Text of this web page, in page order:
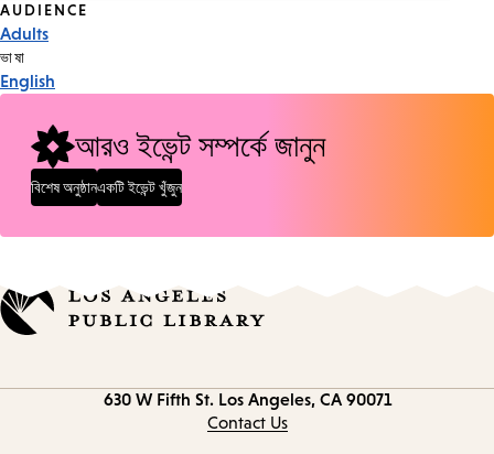
Event
Tags
AUDIENCE
Adults
ভাষা
English
আরও ইভেন্ট সম্পর্কে জানুন
বিশেষ অনুষ্ঠানএকটি ইভেন্ট খুঁজুন
630 W Fifth St. Los Angeles, CA 90071
Contact Us